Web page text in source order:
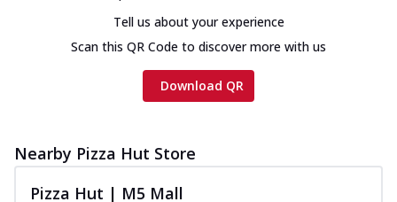
on th... See more
Chicken Tikka Ultimate
tomato, tandoori sauce, extra molten
chees... See more
Tell us about your experience
Scan this QR Code to discover more with us
Download QR
Nearby Pizza Hut Store
Pizza Hut | M5 Mall